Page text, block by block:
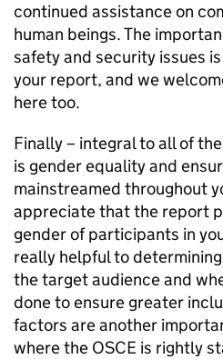
continued assistance on
human beings. The
safety and security issues
your report, and we
here too.
Finally – integral to all of
is gender equality and
mainstreamed throughout
appreciate that the report
gender of participants in
really helpful to
the target audience and
done to ensure greater
factors are another
where the OSCE is rightly